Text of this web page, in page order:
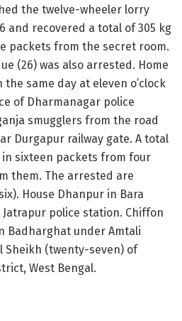
the twelve-wheeler lorry
and recovered a total of 305 kg
packets from the secret room.
(26) was also arrested. Home
the same day at eleven o’clock
of Dharmanagar police
smugglers from the road
Durgapur railway gate. A total
sixteen packets from four
them. The arrested are
House Dhanpur in Bara
police station. Chiffon
Badharghat under Amtali
Sheikh (twenty-seven) of
West Bengal.